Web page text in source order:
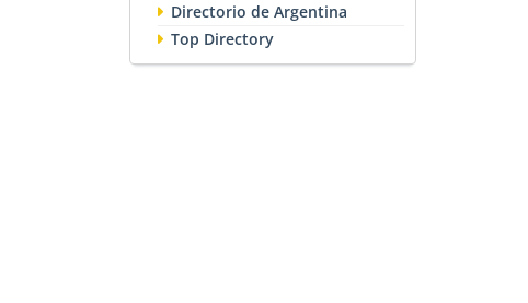
Directorio de Argentina
Top Directory